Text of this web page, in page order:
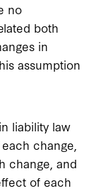
no
both
in
assumption
liability law
change,
change, and
of each